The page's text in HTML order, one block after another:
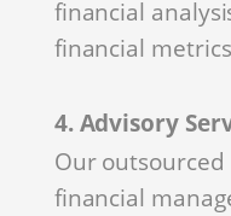
financial
financial
4. Advisory
Our outsourced
financial